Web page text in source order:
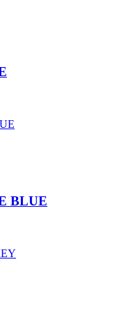
BLUE